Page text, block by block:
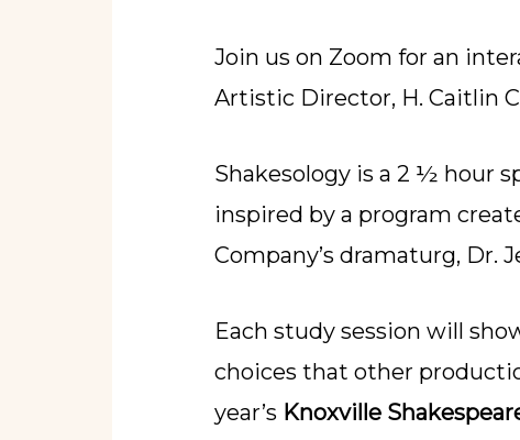
Join us on Zoom for an
Artistic Director, H. Caitlin
Shakesology is a 2 ½ hour
inspired by a program
Company’s dramaturg, Dr.
Each study session will
choices that other
year’s Knoxville